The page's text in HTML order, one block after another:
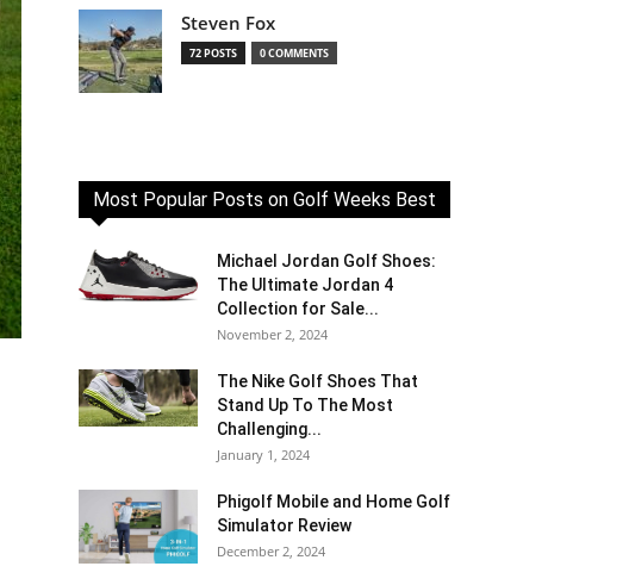
Steven Fox
72 POSTS 0 COMMENTS
Most Popular Posts on Golf Weeks Best
Michael Jordan Golf Shoes:
The Ultimate Jordan 4
Collection for Sale...
November 2, 2024
The Nike Golf Shoes That
Stand Up To The Most
Challenging...
January 1, 2024
Phigolf Mobile and Home Golf
Simulator Review
December 2, 2024